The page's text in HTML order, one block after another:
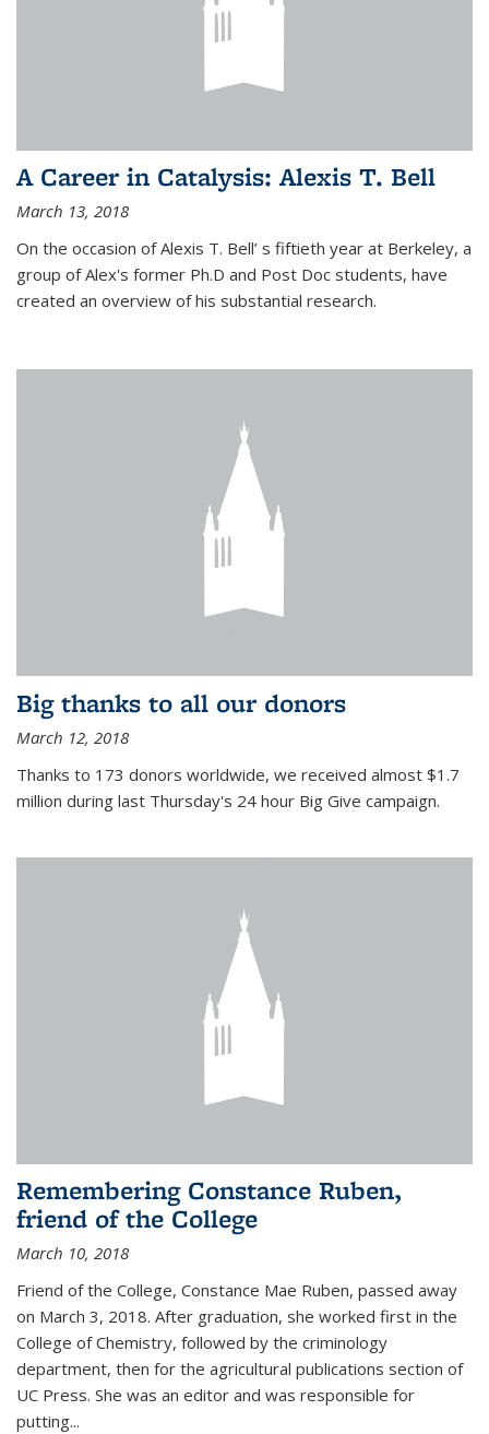
A Career in Catalysis: Alexis T. Bell
March 13, 2018
On the occasion of Alexis T. Bell’ s fiftieth year at Berkeley, a
group of Alex's former Ph.D and Post Doc students, have
created an overview of his substantial research.
Big thanks to all our donors
March 12, 2018
Thanks to 173 donors worldwide, we received almost $1.7
million during last Thursday's 24 hour Big Give campaign.
Remembering Constance Ruben,
friend of the College
March 10, 2018
Friend of the College, Constance Mae Ruben, passed away
on March 3, 2018. After graduation, she worked first in the
College of Chemistry, followed by the criminology
department, then for the agricultural publications section of
UC Press. She was an editor and was responsible for
putting...